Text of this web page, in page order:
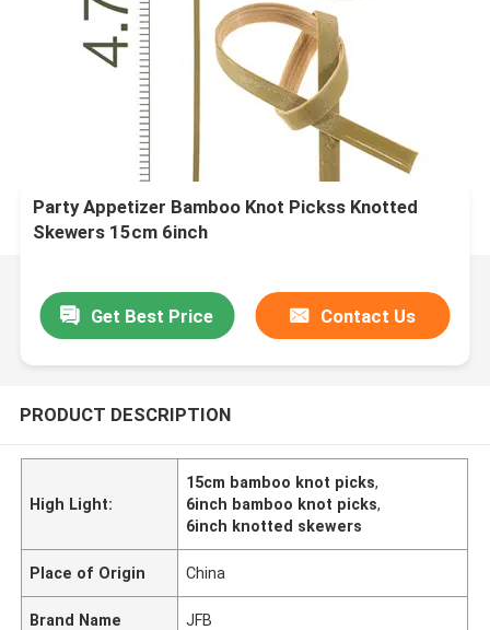
Party Appetizer Bamboo Knot Pickss Knotted
Skewers 15cm 6inch
Get Best Price Contact Us
PRODUCT DESCRIPTION
High Light:
15cm bamboo knot picks,
6inch bamboo knot picks,
6inch knotted skewers
Place of Origin China
Brand Name JFB